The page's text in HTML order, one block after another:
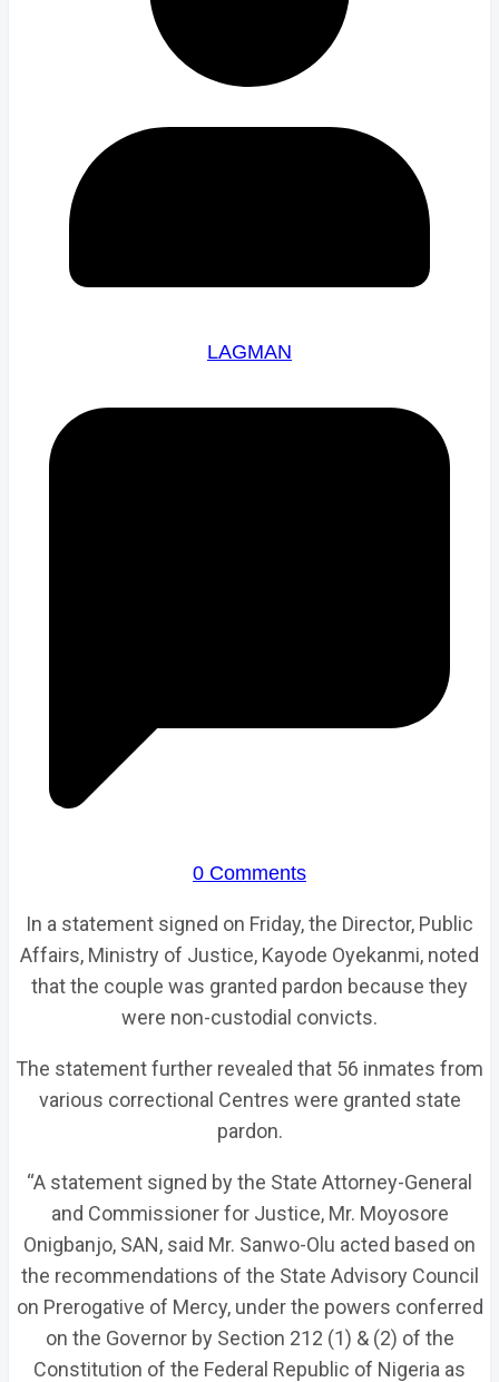
LAGMAN
0 Comments
In a statement signed on Friday, the Director, Public
Affairs, Ministry of Justice, Kayode Oyekanmi, noted
that the couple was granted pardon because they
were non-custodial convicts.
The statement further revealed that 56 inmates from
various correctional Centres were granted state
pardon.
“A statement signed by the State Attorney-General
and Commissioner for Justice, Mr. Moyosore
Onigbanjo, SAN, said Mr. Sanwo-Olu acted based on
the recommendations of the State Advisory Council
on Prerogative of Mercy, under the powers conferred
on the Governor by Section 212 (1) & (2) of the
Constitution of the Federal Republic of Nigeria as